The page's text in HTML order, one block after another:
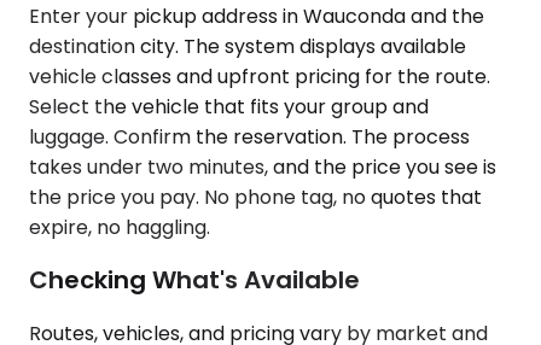
Enter your pickup address in Wauconda and the
destination city. The system displays available
vehicle classes and upfront pricing for the route.
Select the vehicle that fits your group and
luggage. Confirm the reservation. The process
takes under two minutes, and the price you see is
the price you pay. No phone tag, no quotes that
expire, no haggling.
Checking What's Available
Routes, vehicles, and pricing vary by market and